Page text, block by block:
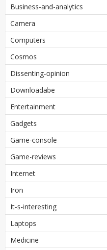
Business-and-analytics
Camera
Computers
Cosmos
Dissenting-opinion
Downloadabe
Entertainment
Gadgets
Game-console
Game-reviews
Internet
Iron
It-s-interesting
Laptops
Medicine